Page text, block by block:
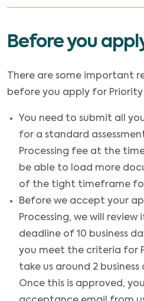
Before you
There are some important
before you apply for Priority
You need to submit all
for a standard
Processing fee at the
be able to load more
of the tight timeframe for
Before we accept your
Processing, we will
deadline of 10 business
you meet the criteria for
take us around 2
Once this is approved,